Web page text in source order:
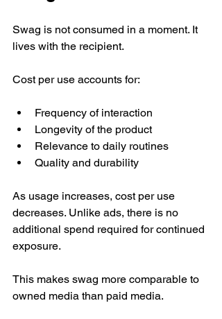
Swag is not consumed in a moment. It
lives with the recipient.
Cost per use accounts for:
Frequency of interaction
Longevity of the product
Relevance to daily routines
Quality and durability
As usage increases, cost per use
decreases. Unlike ads, there is no
additional spend required for continued
exposure.
This makes swag more comparable to
owned media than paid media.